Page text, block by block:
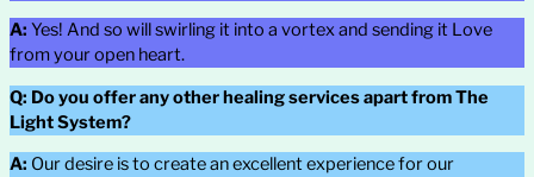
A: Yes! And so will swirling it into a vortex and sending it Love
from your open heart.
Q: Do you offer any other healing services apart from The
Light System?
A: Our desire is to create an excellent experience for our